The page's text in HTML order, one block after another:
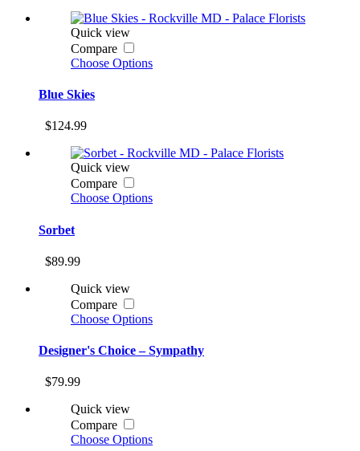
Quick view
Compare
Choose Options
Blue Skies
$124.99
Quick view
Compare
Choose Options
Sorbet
$89.99
Quick view
Compare
Choose Options
Designer's Choice – Sympathy
$79.99
Quick view
Compare
Choose Options